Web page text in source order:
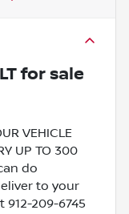
for sale
VEHICLE
UP TO 300
do
to your
209-6745